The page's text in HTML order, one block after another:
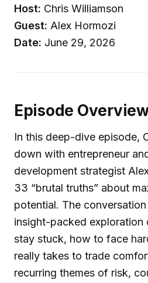
Host: Chris Williamson
Guest: Alex Hormozi
Date: June 29, 2026
Episode
In this deep-dive episode,
down with entrepreneur
development strategist
33 “brutal truths” about
potential. The
insight-packed
stay stuck, how to face
really takes to trade
recurring themes of risk,